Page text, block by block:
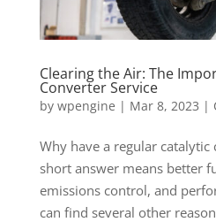
Clearing the Air: The
Converter Service
by wpengine | Mar 8, 2023 |
Why have a regular catalytic
short answer means better
emissions control, and
can find several other